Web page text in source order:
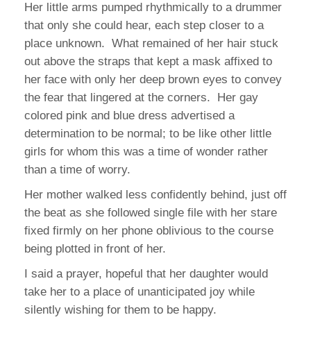
Her little arms pumped rhythmically to a drummer
that only she could hear, each step closer to a
place unknown. What remained of her hair stuck
out above the straps that kept a mask affixed to
her face with only her deep brown eyes to convey
the fear that lingered at the corners.
Her gay
colored pink and blue dress advertised a
determination to be normal; to be like other little
girls for whom this was a time of wonder rather
than a time of worry.
Her mother walked less confidently behind, just off
the beat as she followed single file with her stare
fixed firmly on her phone oblivious to the course
being plotted in front of her.
I said a prayer, hopeful that her daughter would
take her to a place of unanticipated joy while
silently wishing for them to be happy.